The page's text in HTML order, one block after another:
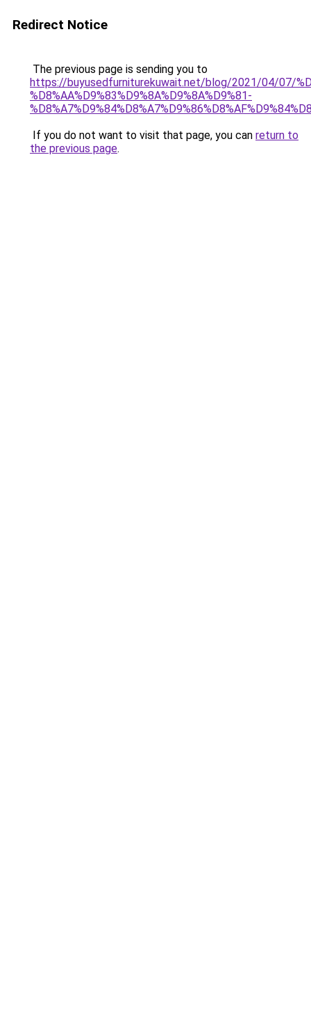
Redirect Notice
The previous page is sending you to
https://buyusedfurniturekuwait.net/blog/2021/04/07/
%D8%AA%D9%83%D9%8A%D9%8A%D9%81-
If you do not want to visit that page, you can return to
the previous page.